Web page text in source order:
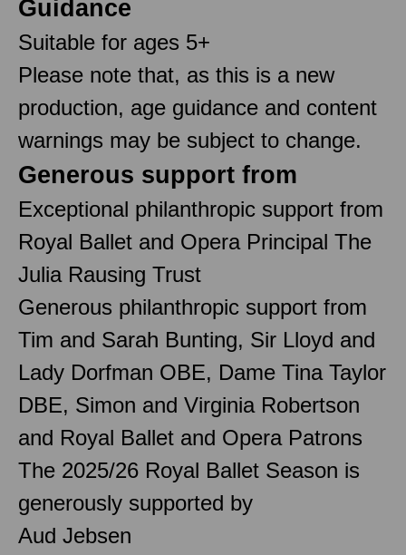
Guidance
Suitable for ages 5+
Please note that, as this is a new
production, age guidance and content
warnings may be subject to change.
Generous support from
Exceptional philanthropic support from
Royal Ballet and Opera Principal The
Julia Rausing Trust
Generous philanthropic support from
Tim and Sarah Bunting, Sir Lloyd and
Lady Dorfman OBE, Dame Tina Taylor
DBE, Simon and Virginia Robertson
and Royal Ballet and Opera Patrons
The 2025/26 Royal Ballet Season is
generously supported by
Aud Jebsen